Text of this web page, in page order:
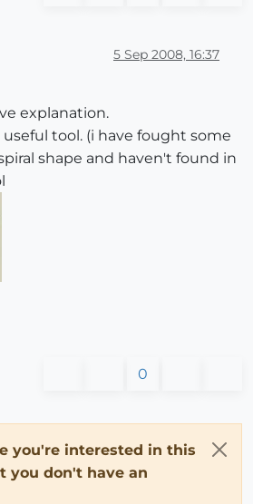
5 Sep 2008, 16:37
explanation.
tool. (i have fought some
shape and haven't found in
0
you're interested in this
you don't have an